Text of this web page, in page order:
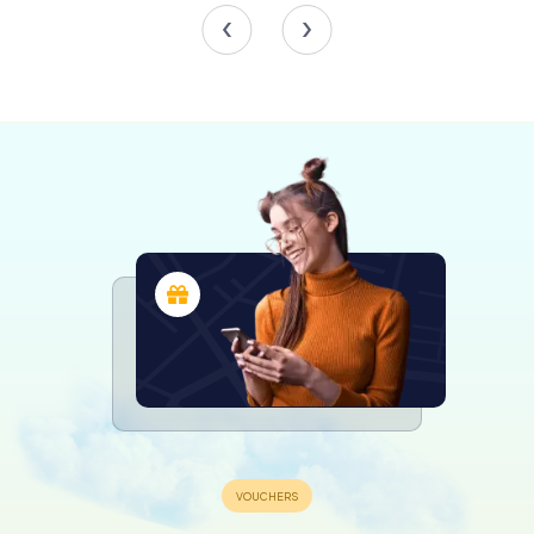
extensive rebuilding in the process. Despite the
challenges posed by war damage and subsequent
commitment to preserving its musical heritage.
St Paul's Church is also renowned for its bells. Initially, the
church had three bells used for service and clock chimes.
In 2005, to celebrate the 250th anniversary of the St.
Martin's Guild of Church Bell Ringers, a new ring of ten
bells was installed. These bells were officially inaugurated
on November 25, 2005, with the tenor bell weighing an
impressive 641 kilograms. The addition of these bells has
added a new dimension to the church's auditory
landscape, marking significant moments and calling the
Notable Burials